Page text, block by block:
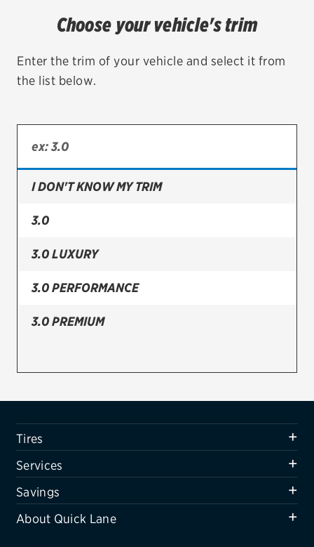
City or ZIP Code
Bridgestone
Cooper
Firestone
VIEW ALL TIRE BRANDS
Tires
Air conditioning system
Belts & hoses
VIEW ALL SERVICES
Choose your vehicle's trim
Enter the trim of your vehicle and select it from
the list below.
I DON'T KNOW MY TRIM
3.0
3.0 LUXURY
3.0 PERFORMANCE
3.0 PREMIUM
Tires
Services
Savings
About Quick Lane